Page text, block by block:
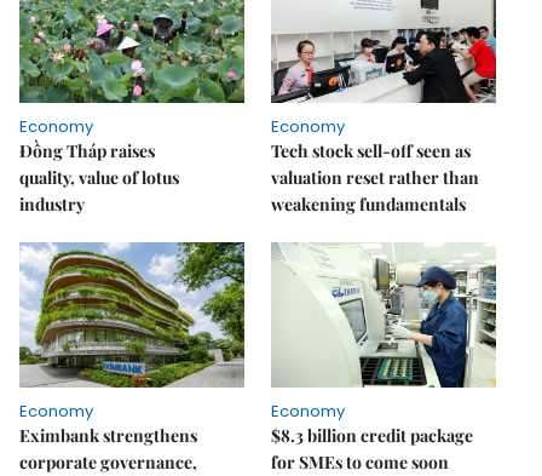
Economy
Đồng Tháp raises
quality, value of lotus
industry
Economy
Tech stock sell-off seen as
valuation reset rather than
weakening fundamentals
Economy
Eximbank strengthens
corporate governance,
Economy
$8.3 billion credit package
for SMEs to come soon